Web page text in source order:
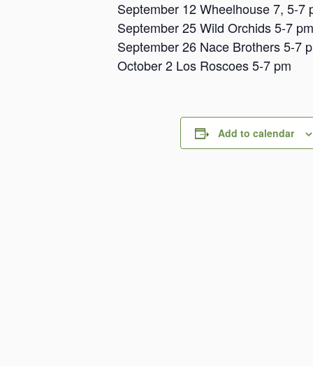
September 12 Wheelhouse 7, 5-7
September 25 Wild Orchids 5-7 pm
September 26 Nace Brothers 5-7
October 2 Los Roscoes 5-7 pm
Add to calendar